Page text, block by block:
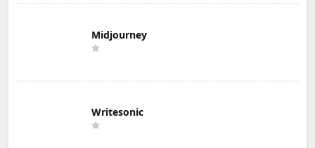
Midjourney
Writesonic